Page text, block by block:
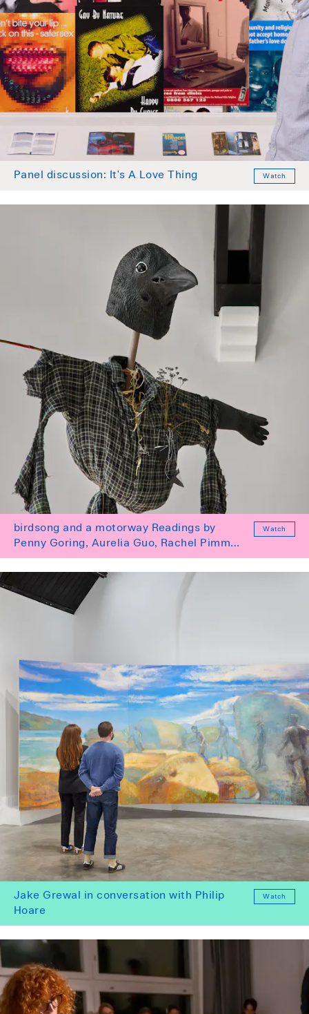
Panel discussion: It's A Love Thing Watch
birdsong and a motorway Readings by
Penny Goring, Aurelia Guo, Rachel Pimm
and Tai Shani
Watch
Jake Grewal in conversation with Philip
Hoare
Watch